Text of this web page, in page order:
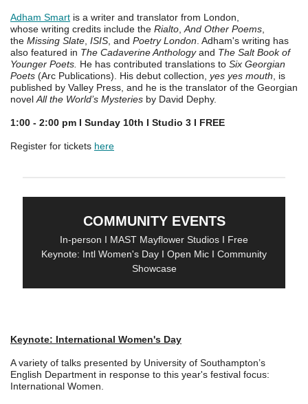
Adham Smart is a writer and translator from London,
whose writing credits include the Rialto And Other Poems
the Missing Slate ISIS , and Poetry London . Adham's writing has
also featured in The Cadaverine Anthologyand The Salt Book of
Younger Poets. He has contributed translations to Six Georgian
Poets (Arc Publications). His debut collection, yes yes mouth , is
published by Valley Press, and he is the translator of the Georgian
novel All the World’s Mysteries by David Dephy.
1:00 - 2:00 pm I Sunday 10th I Studio 3 I FREE
Register for tickets here
COMMUNITY EVENTS
In-person I MAST Mayflower Studios I Free
Keynote: Intl Women's Day I Open Mic I Community
Showcase
Keynote: International Women's Day
A variety of talks presented by University of Southampton’s
English Department in response to this year's festival focus:
International Women.